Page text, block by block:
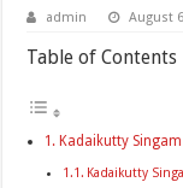
admin August
Table of Contents
Kadaikutty
Kadaikutty